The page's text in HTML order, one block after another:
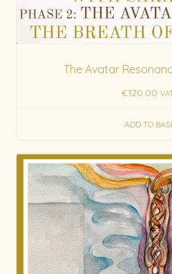
The Avatar
€120.00
ADD TO